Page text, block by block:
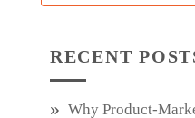
RECENT
Why